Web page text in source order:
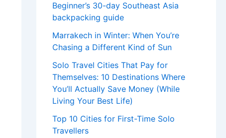
Beginner’s 30-day Southeast Asia
backpacking guide
Marrakech in Winter: When You’re
Chasing a Different Kind of Sun
Solo Travel Cities That Pay for
Themselves: 10 Destinations Where
You’ll Actually Save Money (While
Living Your Best Life)
Top 10 Cities for First-Time Solo
Travellers